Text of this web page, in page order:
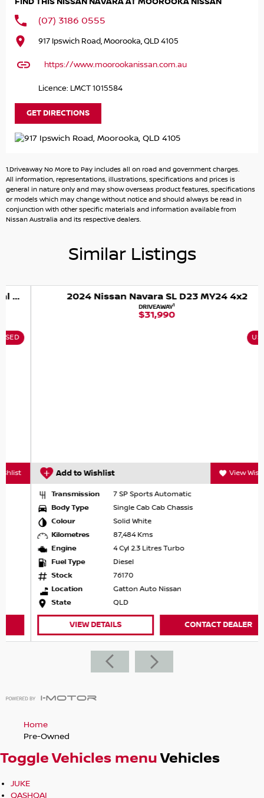
(07) 3186 0555
917 Ipswich Road, Moorooka, QLD 4105
https://www.moorookanissan.com.au
Licence: LMCT 1015584
GET DIRECTIONS
1.Driveaway No More to Pay includes all on road and government charges.
All information, representations, illustrations, specifications and prices is
general in nature only and may show overseas product features, specifications
or models which may change without notice and should always be read in
conjunction with other specific materials and information available from
Nissan Australia and its respective dealers.
Similar Listings
2024 Nissan Navara SL D23 MY24 4x2
DRIVEAWAY1
$31,990
Add to Wishlist View Wishlist
Transmission
7 SP Sports Automatic
Body Type
Single Cab Cab Chassis
Colour
Solid White
Kilometres
87,484 Kms
Engine
4 Cyl 2.3 Litres Turbo
Fuel Type
Stock
Location
Gatton Auto Nissan
State
VIEW DETAILS CONTACT DEALER
Home
Pre-Owned
Toggle Vehicles menuVehicles
JUKE
QASHQAI